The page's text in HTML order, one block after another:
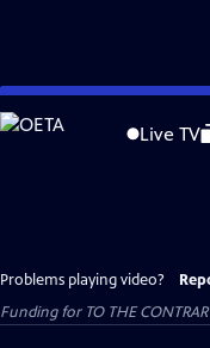
Skip
to
Live TV
Problems playing video?
Funding for TO THE